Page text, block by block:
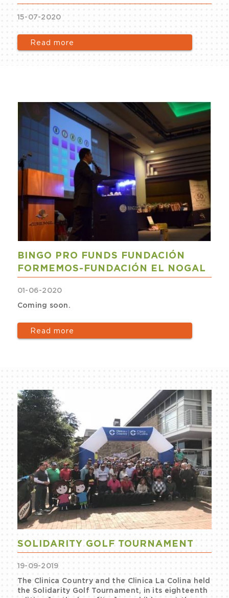
15-07-2020
Read more
BINGO PRO FUNDS FUNDACIÓN
FORMEMOS-FUNDACIÓN EL NOGAL
01-06-2020
Coming soon.
Read more
SOLIDARITY GOLF TOURNAMENT
19-09-2019
The Clinica Country and the Clinica La Colina held
the Solidarity Golf Tournament, in its eighteenth